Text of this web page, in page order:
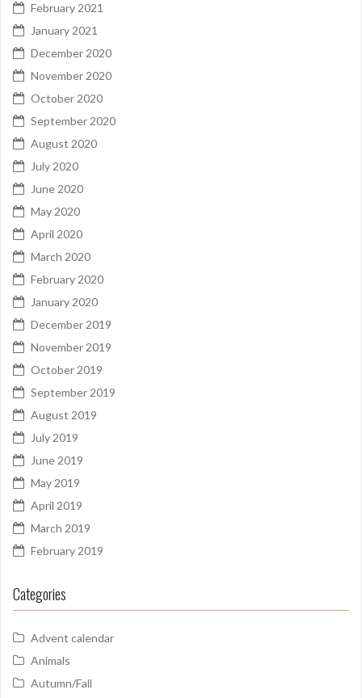
February 2021
January 2021
December 2020
November 2020
October 2020
September 2020
August 2020
July 2020
June 2020
May 2020
April 2020
March 2020
February 2020
January 2020
December 2019
November 2019
October 2019
September 2019
August 2019
July 2019
June 2019
May 2019
April 2019
March 2019
February 2019
Categories
Advent calendar
Animals
Autumn/Fall